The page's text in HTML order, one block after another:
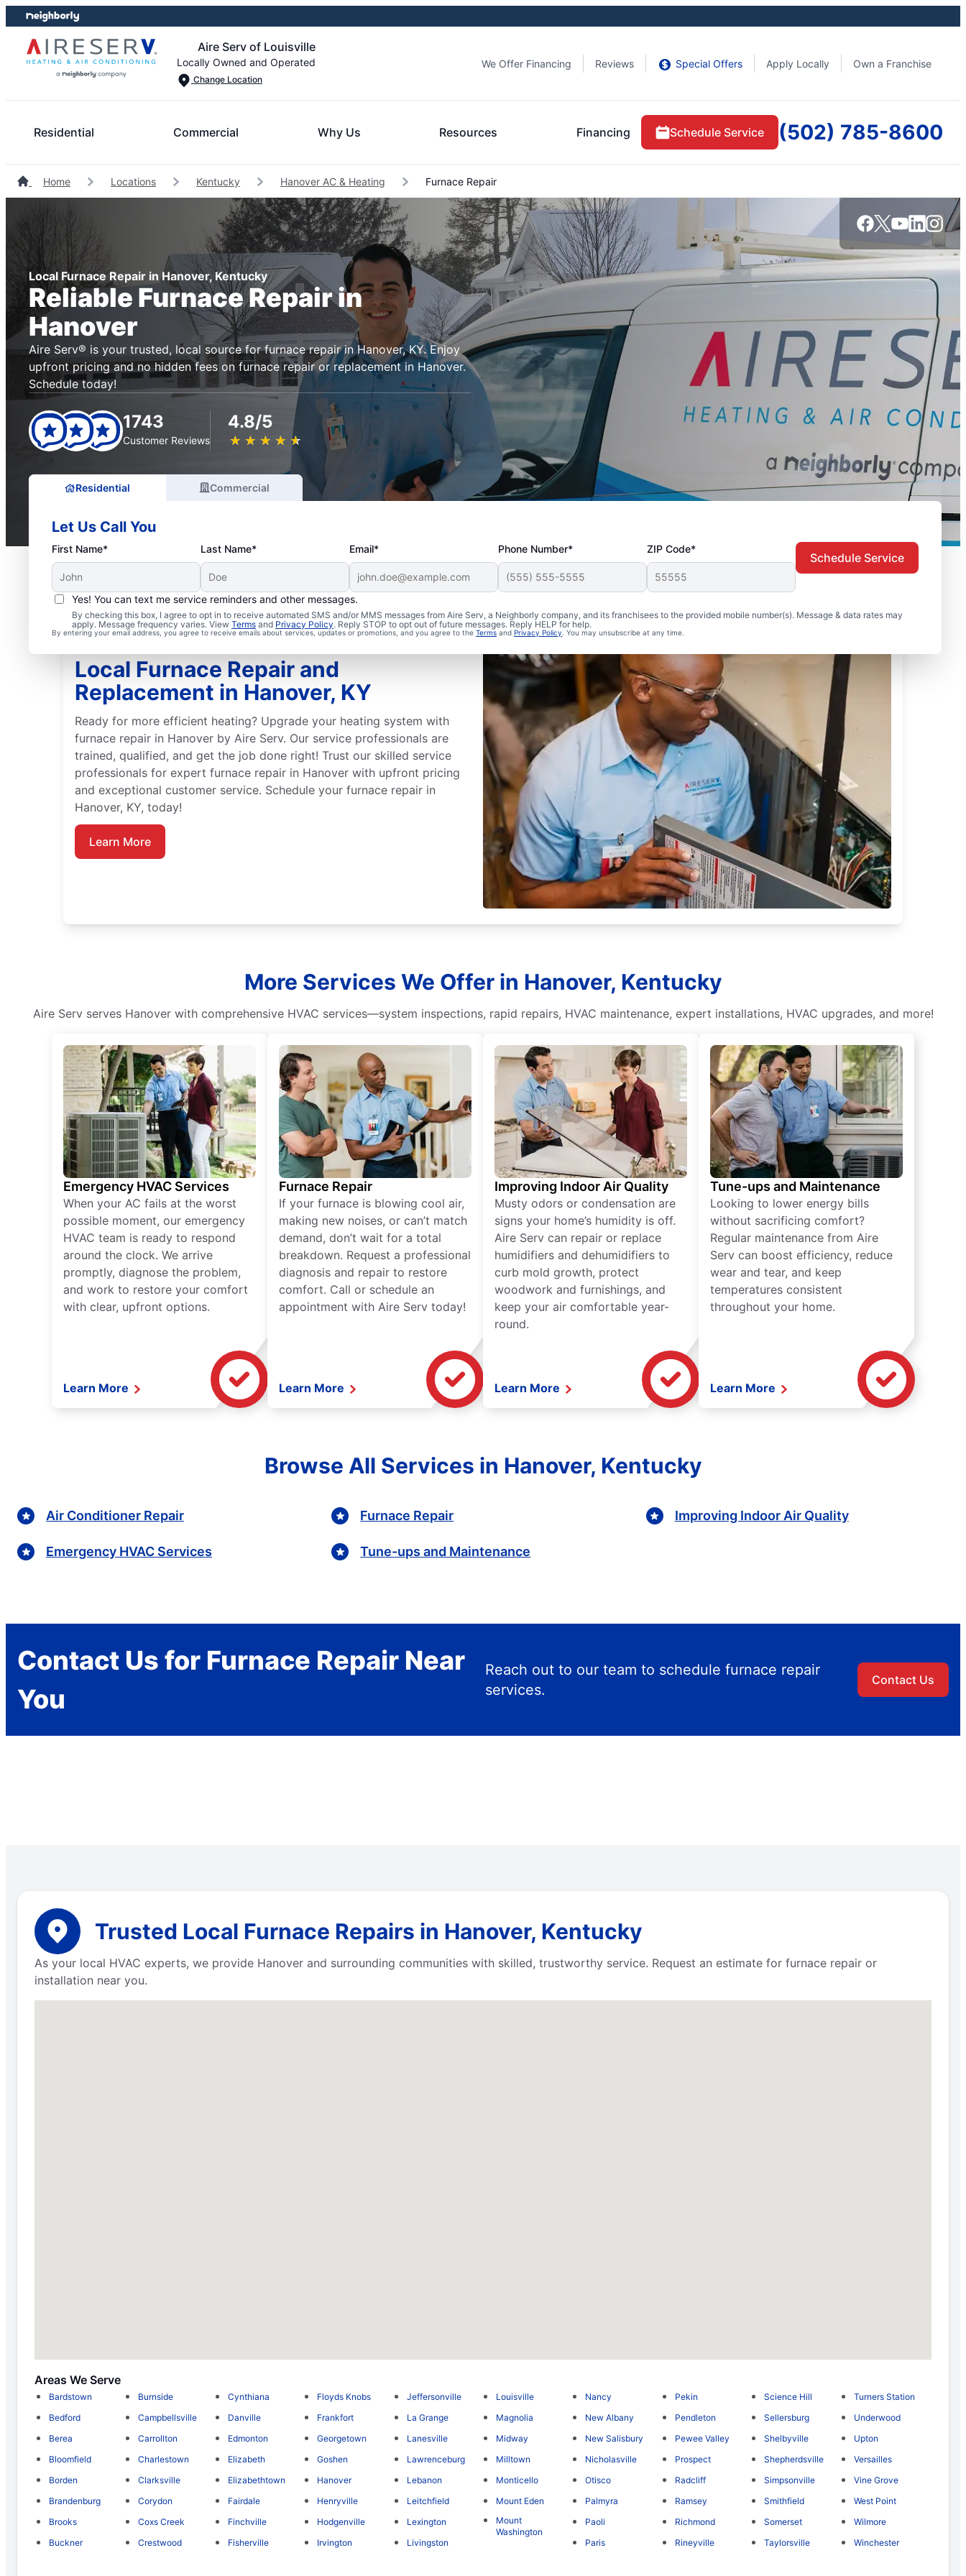
Skip
to
content
Skip
to
footer
Aire Serv of Louisville
Locally Owned and Operated
Change Location
We Offer Financing Reviews Special Offers Apply Locally Own a Franchise
Residential Commercial Why Us Resources Financing Schedule Service (502) 785-8600
Home Locations Kentucky Hanover AC & Heating Furnace Repair
Local Furnace Repair in Hanover, Kentucky
Reliable Furnace Repair in
Hanover
Aire Serv® is your trusted, local source for furnace repair in Hanover, KY. Enjoy
upfront pricing and no hidden fees on furnace repair or replacement in Hanover.
Schedule today!
1743
Customer Reviews
4.8/5
★ ★ ★ ★ ★
☆ ☆ ☆ ☆ ☆
Residential Commercial
Let Us Call You
First Name* Last Name* Email* Phone Number* ZIP Code*
Yes! You can text me service reminders and other messages.
By checking this box, I agree to opt in to receive automated SMS and/or MMS messages from Aire Serv, a Neighborly company, and its franchisees to the provided mobile number(s). Message & data rates may
apply. Message frequency varies. View Terms and Privacy Policy. Reply STOP to opt out of future messages. Reply HELP for help.
By entering your email address, you agree to receive emails about services, updates or promotions, and you agree to the Terms and Privacy Policy . You may unsubscribe at any time.
Schedule Service
Local Furnace Repair and
Replacement in Hanover, KY
Ready for more efficient heating? Upgrade your heating system with
furnace repair in Hanover by Aire Serv. Our service professionals are
trained, qualified, and get the job done right! Trust our skilled service
professionals for expert furnace repair in Hanover with upfront pricing
and exceptional customer service. Schedule your furnace repair in
Hanover, KY, today!
Learn More
More Services We Offer in Hanover, Kentucky
Aire Serv serves Hanover with comprehensive HVAC services—system inspections, rapid repairs, HVAC maintenance, expert installations, HVAC upgrades, and more!
Emergency HVAC Services
When your AC fails at the worst
possible moment, our emergency
HVAC team is ready to respond
around the clock. We arrive
promptly, diagnose the problem,
and work to restore your comfort
with clear, upfront options.
Learn More
Furnace Repair
If your furnace is blowing cool air,
making new noises, or can’t match
demand, don’t wait for a total
breakdown. Request a professional
diagnosis and repair to restore
comfort. Call or schedule an
appointment with Aire Serv today!
Learn More
Improving Indoor Air Quality
Musty odors or condensation are
signs your home’s humidity is off.
Aire Serv can repair or replace
humidifiers and dehumidifiers to
curb mold growth, protect
woodwork and furnishings, and
keep your air comfortable year-
round.
Learn More
Tune-ups and Maintenance
Looking to lower energy bills
without sacrificing comfort?
Regular maintenance from Aire
Serv can boost efficiency, reduce
wear and tear, and keep
temperatures consistent
throughout your home.
Learn More
Browse All Services in Hanover, Kentucky
Air Conditioner Repair
Emergency HVAC Services
Furnace Repair
Tune-ups and Maintenance
Improving Indoor Air Quality
Contact Us for Furnace Repair Near
You
Reach out to our team to schedule furnace repair
services.
Contact Us
Trusted Local Furnace Repairs in Hanover, Kentucky
As your local HVAC experts, we provide Hanover and surrounding communities with skilled, trustworthy service. Request an estimate for furnace repair or
installation near you.
Areas We Serve
Bardstown
Bedford
Berea
Bloomfield
Borden
Brandenburg
Brooks
Buckner
Burnside
Campbellsville
Carrollton
Charlestown
Clarksville
Corydon
Coxs Creek
Crestwood
Cynthiana
Danville
Edmonton
Elizabeth
Elizabethtown
Fairdale
Finchville
Fisherville
Floyds Knobs
Frankfort
Georgetown
Goshen
Hanover
Henryville
Hodgenville
Irvington
Jeffersonville
La Grange
Lanesville
Lawrenceburg
Lebanon
Leitchfield
Lexington
Livingston
Louisville
Magnolia
Midway
Milltown
Monticello
Mount Eden
Mount
Washington
Nancy
New Albany
New Salisbury
Nicholasville
Otisco
Palmyra
Paoli
Paris
Pekin
Pendleton
Pewee Valley
Prospect
Radcliff
Ramsey
Richmond
Rineyville
Science Hill
Sellersburg
Shelbyville
Shepherdsville
Simpsonville
Smithfield
Somerset
Taylorsville
Turners Station
Underwood
Upton
Versailles
Vine Grove
West Point
Wilmore
Winchester